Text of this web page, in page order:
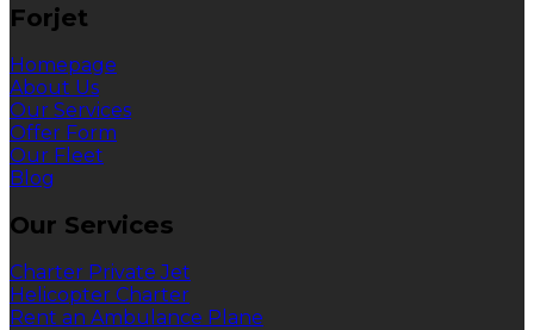
Forjet
Homepage
About Us
Our Services
Offer Form
Our Fleet
Blog
Our Services
Charter Private Jet
Helicopter Charter
Rent an Ambulance Plane